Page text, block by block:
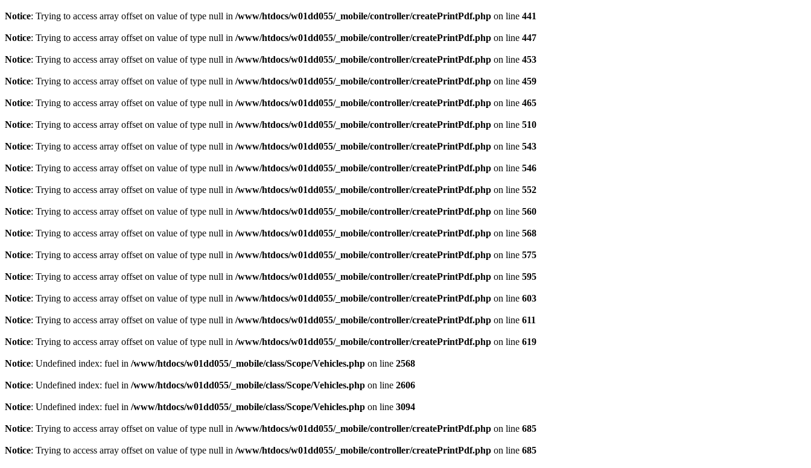
Notice: Trying to access array offset on value of type null in /www/htdocs/w01dd055/_mobile/controller/createPrintPdf.php on line 441
Notice: Trying to access array offset on value of type null in /www/htdocs/w01dd055/_mobile/controller/createPrintPdf.php on line 447
Notice: Trying to access array offset on value of type null in /www/htdocs/w01dd055/_mobile/controller/createPrintPdf.php on line 453
Notice: Trying to access array offset on value of type null in /www/htdocs/w01dd055/_mobile/controller/createPrintPdf.php on line 459
Notice: Trying to access array offset on value of type null in /www/htdocs/w01dd055/_mobile/controller/createPrintPdf.php on line 465
Notice: Trying to access array offset on value of type null in /www/htdocs/w01dd055/_mobile/controller/createPrintPdf.php on line 510
Notice: Trying to access array offset on value of type null in /www/htdocs/w01dd055/_mobile/controller/createPrintPdf.php on line 543
Notice: Trying to access array offset on value of type null in /www/htdocs/w01dd055/_mobile/controller/createPrintPdf.php on line 546
Notice: Trying to access array offset on value of type null in /www/htdocs/w01dd055/_mobile/controller/createPrintPdf.php on line 552
Notice: Trying to access array offset on value of type null in /www/htdocs/w01dd055/_mobile/controller/createPrintPdf.php on line 560
Notice: Trying to access array offset on value of type null in /www/htdocs/w01dd055/_mobile/controller/createPrintPdf.php on line 568
Notice: Trying to access array offset on value of type null in /www/htdocs/w01dd055/_mobile/controller/createPrintPdf.php on line 575
Notice: Trying to access array offset on value of type null in /www/htdocs/w01dd055/_mobile/controller/createPrintPdf.php on line 595
Notice: Trying to access array offset on value of type null in /www/htdocs/w01dd055/_mobile/controller/createPrintPdf.php on line 603
Notice: Trying to access array offset on value of type null in /www/htdocs/w01dd055/_mobile/controller/createPrintPdf.php on line 611
Notice: Trying to access array offset on value of type null in /www/htdocs/w01dd055/_mobile/controller/createPrintPdf.php on line 619
Notice: Undefined index: fuel in /www/htdocs/w01dd055/_mobile/class/Scope/Vehicles.php on line 2568
Notice: Undefined index: fuel in /www/htdocs/w01dd055/_mobile/class/Scope/Vehicles.php on line 2606
Notice: Undefined index: fuel in /www/htdocs/w01dd055/_mobile/class/Scope/Vehicles.php on line 3094
Notice: Trying to access array offset on value of type null in /www/htdocs/w01dd055/_mobile/controller/createPrintPdf.php on line 685
Notice: Trying to access array offset on value of type null in /www/htdocs/w01dd055/_mobile/controller/createPrintPdf.php on line 685